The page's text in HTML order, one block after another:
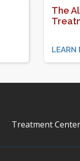
The
LEARN
Treatment